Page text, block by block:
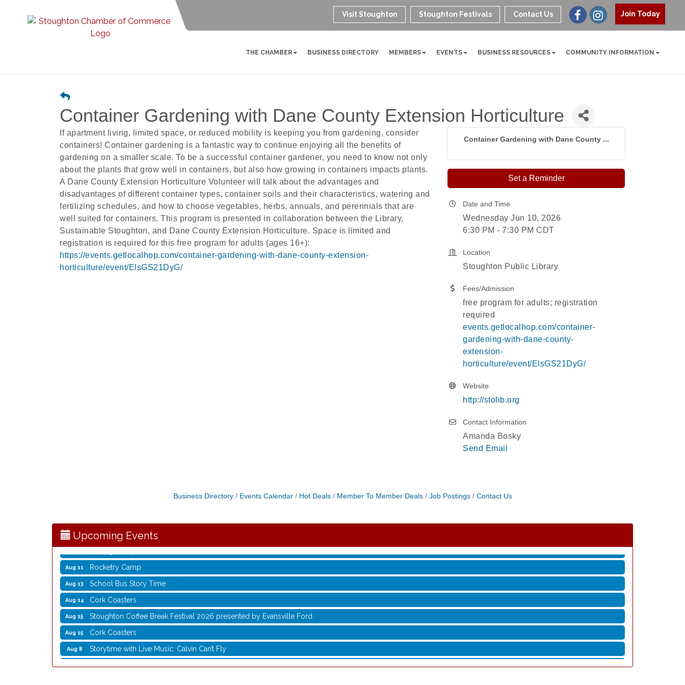
Join Today
Visit Stoughton Stoughton Festivals Contact Us
THE CHAMBER BUSINESS DIRECTORY MEMBERS EVENTS BUSINESS RESOURCES COMMUNITY INFORMATION
Container Gardening with Dane County Extension Horticulture
If apartment living, limited space, or reduced mobility is keeping you from gardening, consider
containers! Container gardening is a fantastic way to continue enjoying all the benefits of
gardening on a smaller scale. To be a successful container gardener, you need to know not only
about the plants that grow well in containers, but also how growing in containers impacts plants.
A Dane County Extension Horticulture Volunteer will talk about the advantages and
disadvantages of different container types, container soils and their characteristics, watering and
fertilizing schedules, and how to choose vegetables, herbs, annuals, and perennials that are
well suited for containers. This program is presented in collaboration between the Library,
Sustainable Stoughton, and Dane County Extension Horticulture. Space is limited and
registration is required for this free program for adults (ages 16+):
https://events.getlocalhop.com/container-gardening-with-dane-county-extension-
horticulture/event/ElsGS21DyG/
Container Gardening with Dane County ...
Set a Reminder
Date and Time
Wednesday Jun 10, 2026
6:30 PM - 7:30 PM CDT
Location
Stoughton Public Library
Fees/Admission
free program for adults; registration
required
events.getlocalhop.com/container-
gardening-with-dane-county-
extension-
horticulture/event/ElsGS21DyG/
Website
http://stolib.org
Contact Information
Amanda Bosky
Send Email
Business Directory Events Calendar Hot Deals Member To Member Deals Job Postings Contact Us
Upcoming Events
Storytime with Live Music: Calvin Can’t Fly
Aug 11
Writing Group
Aug 11 Rocketry Camp
Aug 13 School Bus Story Time
Aug 14 Cork Coasters
Aug 15 Stoughton Coffee Break Festival 2026 presented by Evansville Ford
Aug 15 Cork Coasters
Aug 8 Storytime with Live Music: Calvin Can’t Fly
Aug 8 Storytime with Live Music: Calvin Can’t Fly